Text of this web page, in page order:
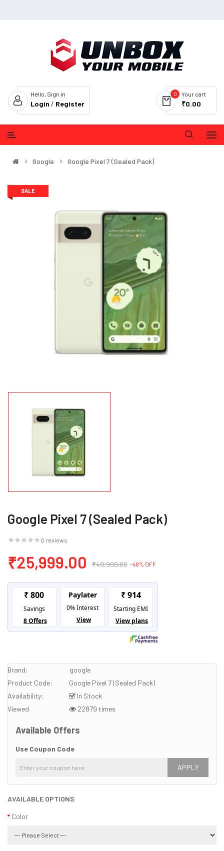
Your cart
0
₹0.00
Hello, Sign in
Login / Register
Google Google Pixel 7 (Sealed Pack)
SALE
Google Pixel 7 (Sealed Pack)
0 reviews
₹25,999.00 ₹49,999.00 -48% OFF
Brand:
google
Product Code:
Google Pixel 7 (Sealed Pack)
Availability:
In Stock
Viewed
22879 times
Available Offers
Use Coupon Code
APPLY
AVAILABLE OPTIONS
Color